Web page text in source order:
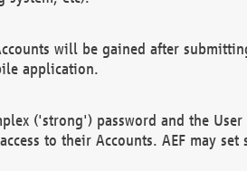
will be gained after
application.
('strong') password and the
to their Accounts. AEF may